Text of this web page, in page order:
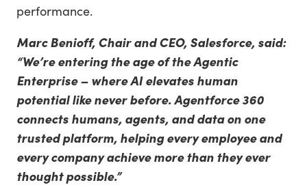
performance.
Marc Benioff, Chair and CEO, Salesforce, said:
“We’re entering the age of the Agentic
Enterprise – where AI elevates human
potential like never before. Agentforce 360
connects humans, agents, and data on one
trusted platform, helping every employee and
every company achieve more than they ever
thought possible.”